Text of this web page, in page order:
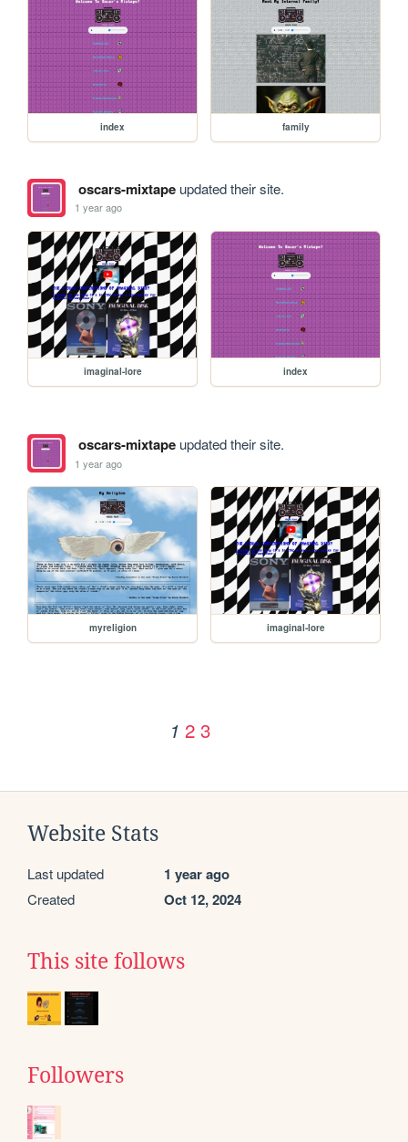
index family
oscars-mixtapeupdated their site.
1 year ago
imaginal-lore index
oscars-mixtapeupdated their site.
1 year ago
myreligion imaginal-lore
1 2 3
Website Stats
Last updated 1 year ago
Created Oct 12, 2024
This site follows
Followers